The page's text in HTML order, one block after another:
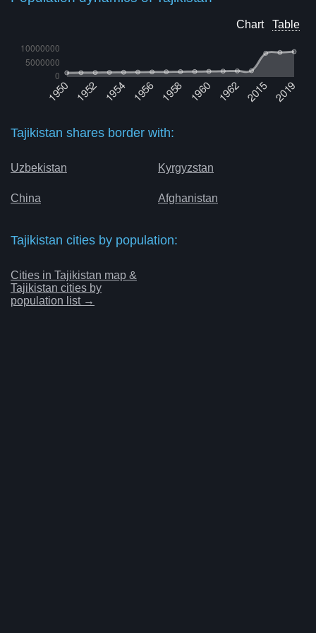
Chart Table
Tajikistan shares border with:
Uzbekistan Kyrgyzstan
China Afghanistan
Tajikistan cities by population:
Cities in Tajikistan map &
Tajikistan cities by
population list →